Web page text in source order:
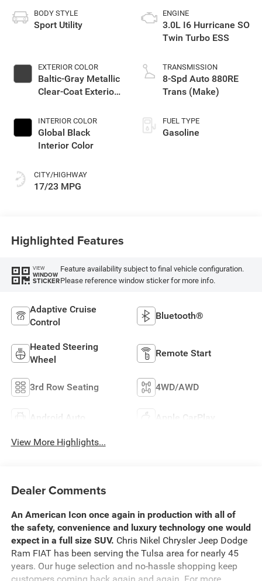
BODY STYLE
Sport Utility
EXTERIOR COLOR
Baltic-Gray Metallic
Clear-Coat Exterior
INTERIOR COLOR
Global Black
Interior Color
CITY/HIGHWAY
17/23 MPG
ENGINE
3.0L I6 Hurricane SO
Twin Turbo ESS
TRANSMISSION
8-Spd Auto 880RE
Trans (Make)
FUEL TYPE
Gasoline
Highlighted Features
VIEW
WINDOW
STICKER
Feature availability subject to final vehicle configuration.
Please reference window sticker for more info.
Adaptive Cruise
Control
Bluetooth®
Heated Steering
Wheel
Remote Start
3rd Row Seating 4WD/AWD
Android Auto Apple CarPlay
View More Highlights...
Dealer Comments
An American Icon once again in production with all of
the safety, convenience and luxury technology one would
expect in a full size SUV. Chris Nikel Chrysler Jeep Dodge
Ram FIAT has been serving the Tulsa area for nearly 45
years. Our huge selection and no-hassle shopping keep